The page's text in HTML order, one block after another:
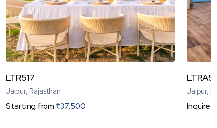
LTR517
Jaipur, Rajasthan
Starting from ₹37,500
Jaipur,
Inquire